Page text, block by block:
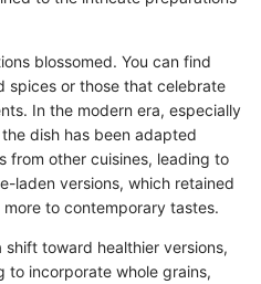
blossomed. You can find
spices or those that celebrate
In the modern era, especially
dish has been adapted
from other cuisines, leading to
laden versions, which retained
to contemporary tastes.
shift toward healthier versions,
to incorporate whole grains,